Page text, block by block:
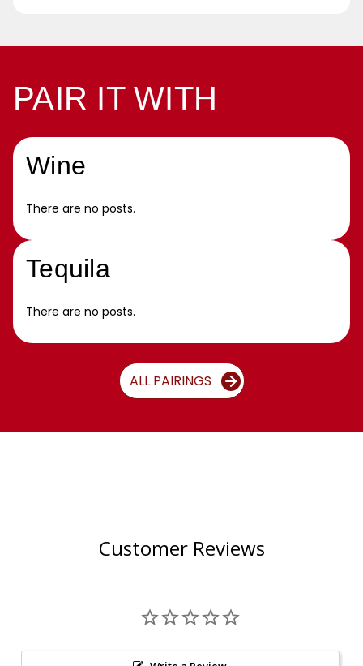
PAIR IT WITH
Wine
There are no posts.
Tequila
There are no posts.
ALL PAIRINGS
Customer Reviews